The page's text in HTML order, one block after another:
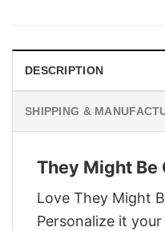
DESCRIPTION
SHIPPING &
They Might
Love They Might
Personalize it